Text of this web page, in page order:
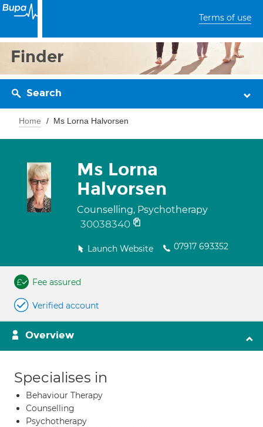
Terms of use
Finder
Search
Home Ms Lorna Halvorsen
Ms Lorna
Halvorsen
Counselling, Psychotherapy
30038340
Launch Website 07917 693352
Fee assured
Verified account
Overview
Specialises in
Behaviour Therapy
Counselling
Psychotherapy